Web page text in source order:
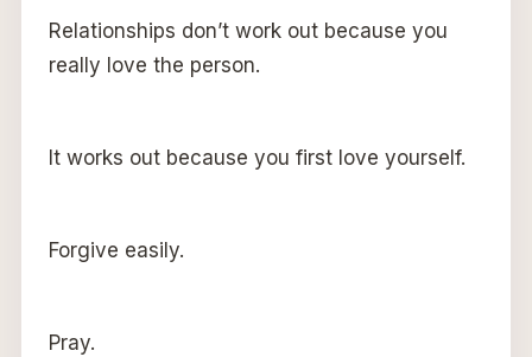
Relationships don’t work out because you
really love the person.
It works out because you first love yourself.
Forgive easily.
Pray.